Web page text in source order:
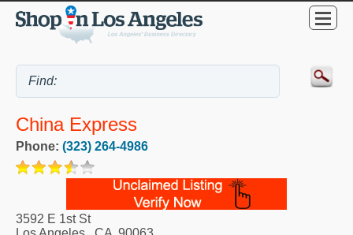
China Express
Phone: (323) 264-4986
3592 E 1st St